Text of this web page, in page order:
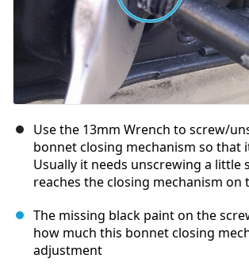
Use the 13mm Wrench to screw/
bonnet closing mechanism so that
Usually it needs unscrewing a little
reaches the closing mechanism on
The missing black paint on the
how much this bonnet closing
adjustment